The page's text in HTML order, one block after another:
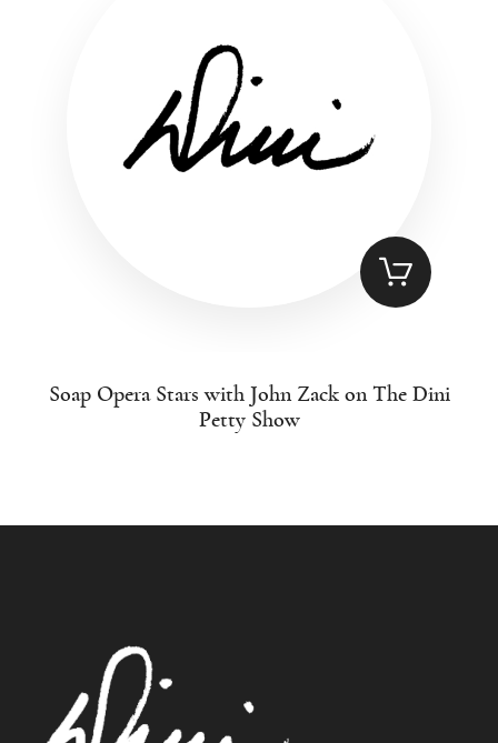
Soap Opera Stars with John Zack on The Dini
Petty Show